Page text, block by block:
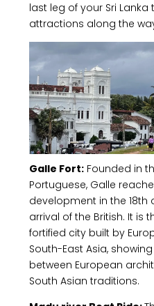
last leg of your Sri Lanka
attractions along the
Galle Fort: Founded in
Portuguese, Galle
development in the 18th
arrival of the British. It is
fortified city built by
South-East Asia,
between European
South Asian traditions.